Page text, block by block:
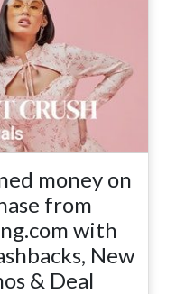
money on
from
with
New
& Deal